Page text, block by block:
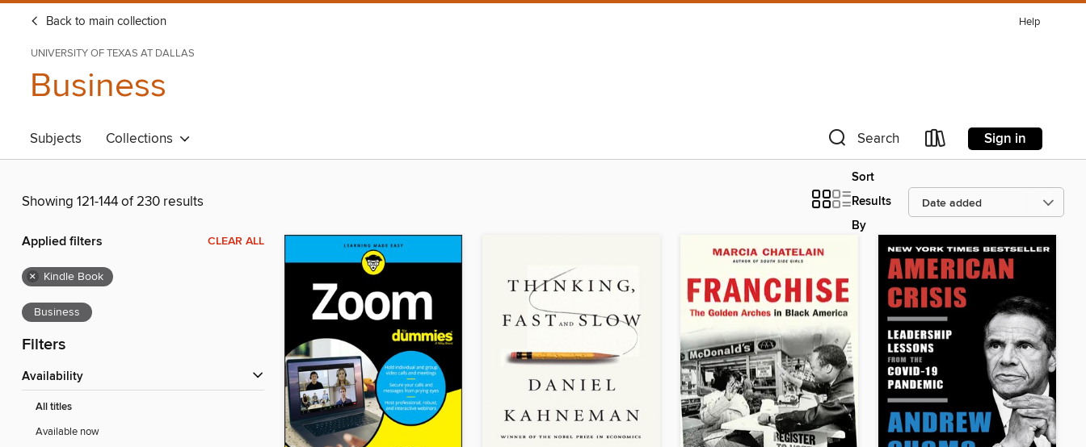
Back to main collection Help
UNIVERSITY OF TEXAS AT DALLAS
Business
Subjects Collections Search Sign in
Showing 121-144 of 230 results
Sort
Results
By
Applied filters CLEAR ALL
× Kindle Book
Business
Filters
Availability
All titles
Available now